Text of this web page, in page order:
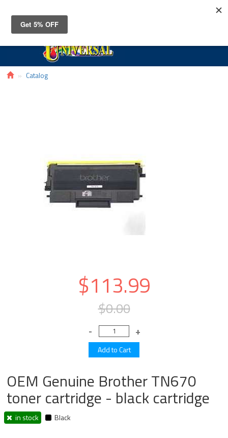
Catalog
$113.99
$0.00
OEM Genuine Brother TN670
toner cartridge - black cartridge
in stock Black